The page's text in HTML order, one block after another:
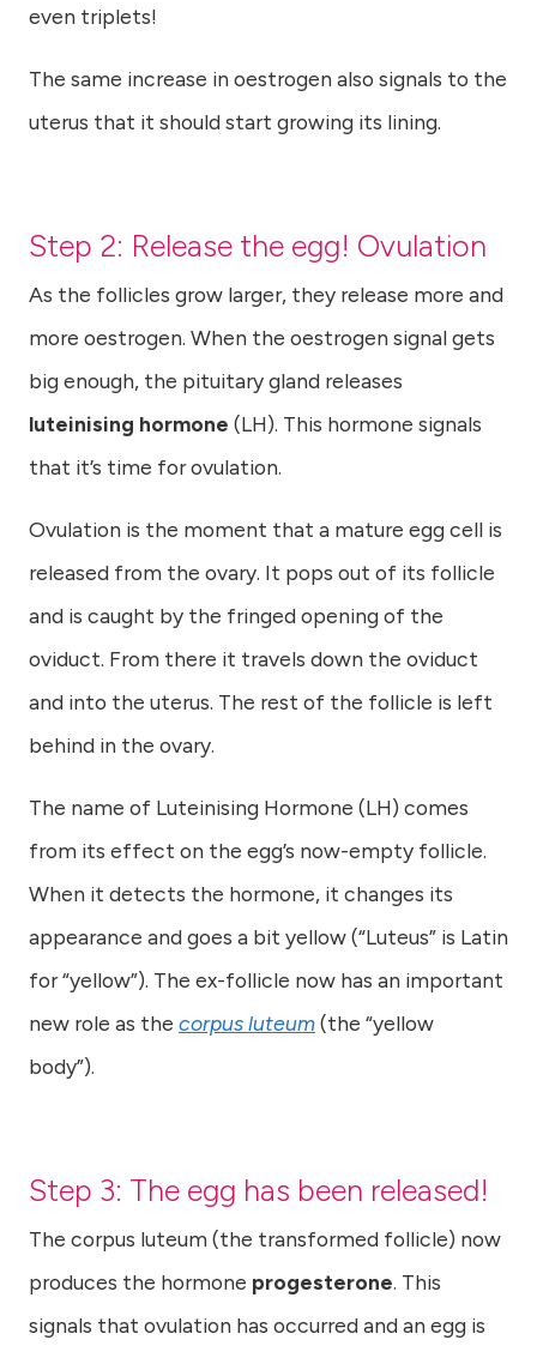
even triplets!
The same increase in oestrogen also signals to the
uterus that it should start growing its lining.
Step 2: Release the egg! Ovulation
As the follicles grow larger, they release more and
more oestrogen. When the oestrogen signal gets
big enough, the pituitary gland releases
luteinising hormone (LH). This hormone signals
that it’s time for ovulation.
Ovulation is the moment that a mature egg cell is
released from the ovary. It pops out of its follicle
and is caught by the fringed opening of the
oviduct. From there it travels down the oviduct
and into the uterus. The rest of the follicle is left
behind in the ovary.
The name of Luteinising Hormone (LH) comes
from its effect on the egg’s now-empty follicle.
When it detects the hormone, it changes its
appearance and goes a bit yellow (“Luteus” is Latin
for “yellow”). The ex-follicle now has an important
new role as the corpus luteum(the “yellow
body”).
Step 3: The egg has been released!
The corpus luteum (the transformed follicle) now
produces the hormone progesterone. This
signals that ovulation has occurred and an egg is